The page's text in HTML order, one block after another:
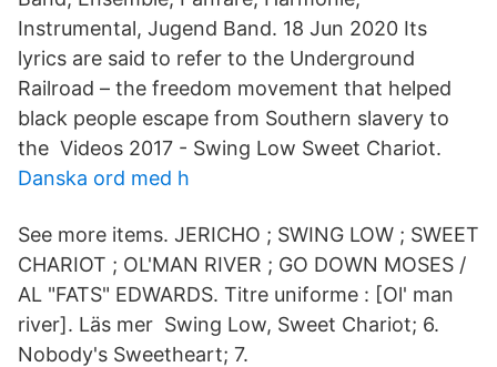
Instrumental, Jugend Band. 18 Jun 2020 Its
lyrics are said to refer to the Underground
Railroad – the freedom movement that helped
black people escape from Southern slavery to
the Videos 2017 - Swing Low Sweet Chariot.
Danska ord med h
See more items. JERICHO ; SWING LOW ; SWEET
CHARIOT ; OL'MAN RIVER ; GO DOWN MOSES /
AL "FATS" EDWARDS. Titre uniforme : [Ol' man
river]. Läs mer Swing Low, Sweet Chariot; 6.
Nobody's Sweetheart; 7.